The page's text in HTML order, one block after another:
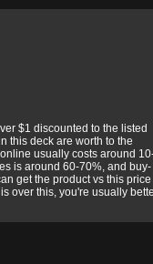
$1 discounted to the listed
this deck are worth to the
usually costs around
is around 60-70%, and buy-
get the product vs this price
over this, you're usually